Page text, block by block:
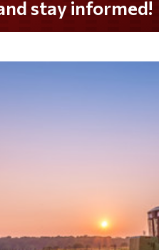
Subscribe and stay informed!